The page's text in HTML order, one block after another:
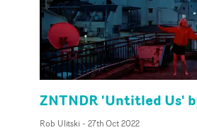
ZNTNDR 'Untitled Us'
Rob Ulitski - 27th Oct 2022